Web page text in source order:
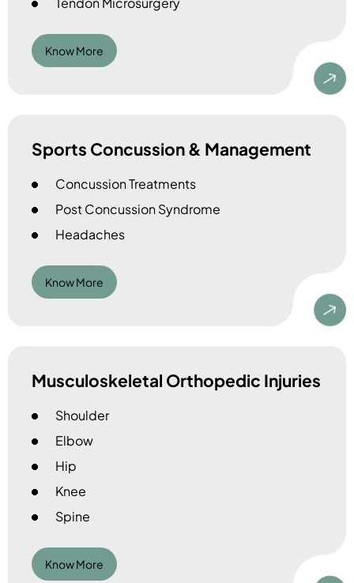
Know More
Sports Concussion & Management
Concussion Treatments
Post Concussion Syndrome
Headaches
Know More
Musculoskeletal Orthopedic Injuries
Shoulder
Elbow
Hip
Knee
Spine
Know More